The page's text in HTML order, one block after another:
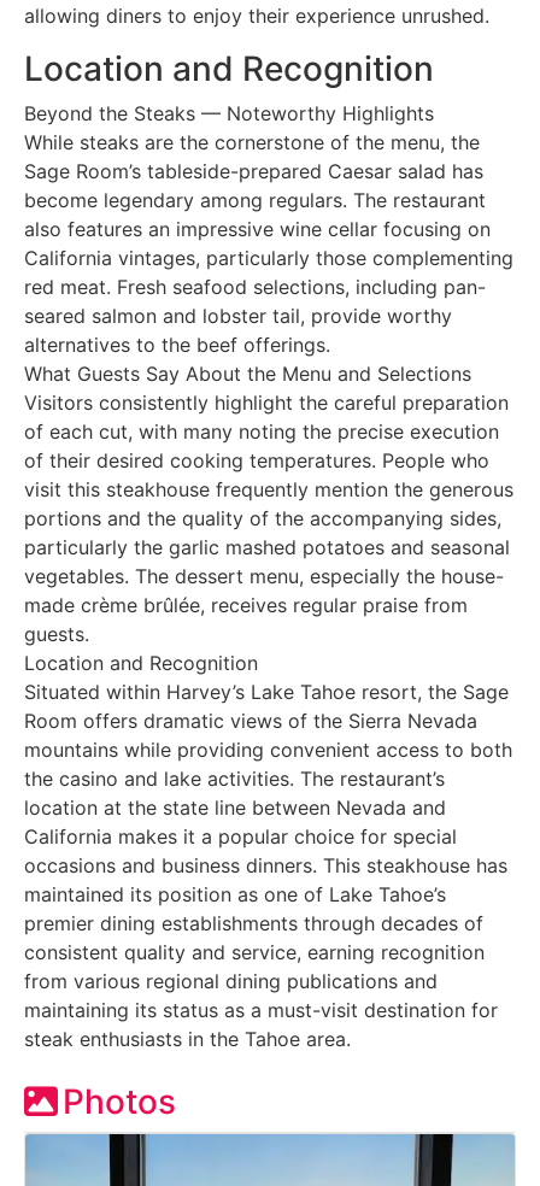
allowing diners to enjoy their experience unrushed.
Location and Recognition
Beyond the Steaks — Noteworthy Highlights
While steaks are the cornerstone of the menu, the
Sage Room’s tableside-prepared Caesar salad has
become legendary among regulars. The restaurant
also features an impressive wine cellar focusing on
California vintages, particularly those complementing
red meat. Fresh seafood selections, including pan-
seared salmon and lobster tail, provide worthy
alternatives to the beef offerings.
What Guests Say About the Menu and Selections
Visitors consistently highlight the careful preparation
of each cut, with many noting the precise execution
of their desired cooking temperatures. People who
visit this steakhouse frequently mention the generous
portions and the quality of the accompanying sides,
particularly the garlic mashed potatoes and seasonal
vegetables. The dessert menu, especially the house-
made crème brûlée, receives regular praise from
guests.
Location and Recognition
Situated within Harvey’s Lake Tahoe resort, the Sage
Room offers dramatic views of the Sierra Nevada
mountains while providing convenient access to both
the casino and lake activities. The restaurant’s
location at the state line between Nevada and
California makes it a popular choice for special
occasions and business dinners. This steakhouse has
maintained its position as one of Lake Tahoe’s
premier dining establishments through decades of
consistent quality and service, earning recognition
from various regional dining publications and
maintaining its status as a must-visit destination for
steak enthusiasts in the Tahoe area.
Photos